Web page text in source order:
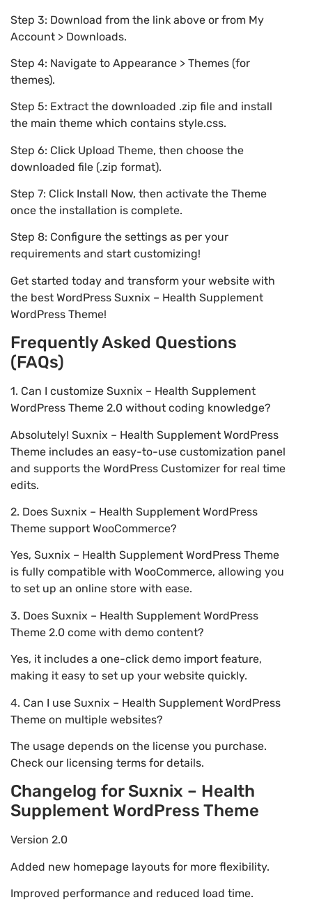
Step 3: Download from the link above or from My
Account > Downloads.
Step 4: Navigate to Appearance > Themes (for
themes).
Step 5: Extract the downloaded .zip file and install
the main theme which contains style.css.
Step 6: Click Upload Theme, then choose the
downloaded file (.zip format).
Step 7: Click Install Now, then activate the Theme
once the installation is complete.
Step 8: Configure the settings as per your
requirements and start customizing!
Get started today and transform your website with
the best WordPress Suxnix – Health Supplement
WordPress Theme!
Frequently Asked Questions
(FAQs)
1. Can I customize Suxnix – Health Supplement
WordPress Theme 2.0 without coding knowledge?
Absolutely! Suxnix – Health Supplement WordPress
Theme includes an easy-to-use customization panel
and supports the WordPress Customizer for real time
edits.
2. Does Suxnix – Health Supplement WordPress
Theme support WooCommerce?
Yes, Suxnix – Health Supplement WordPress Theme
is fully compatible with WooCommerce, allowing you
to set up an online store with ease.
3. Does Suxnix – Health Supplement WordPress
Theme 2.0 come with demo content?
Yes, it includes a one-click demo import feature,
making it easy to set up your website quickly.
4. Can I use Suxnix – Health Supplement WordPress
Theme on multiple websites?
The usage depends on the license you purchase.
Check our licensing terms for details.
Changelog for Suxnix – Health
Supplement WordPress Theme
Version 2.0
Added new homepage layouts for more flexibility.
Improved performance and reduced load time.